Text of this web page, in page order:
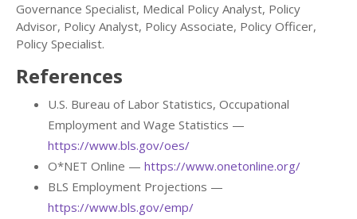
Governance Specialist, Medical Policy Analyst, Policy
Advisor, Policy Analyst, Policy Associate, Policy Officer,
Policy Specialist.
References
U.S. Bureau of Labor Statistics, Occupational
Employment and Wage Statistics —
https://www.bls.gov/oes/
O*NET Online — https://www.onetonline.org/
BLS Employment Projections —
https://www.bls.gov/emp/